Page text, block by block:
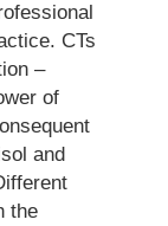
CTs
–
of
and
the